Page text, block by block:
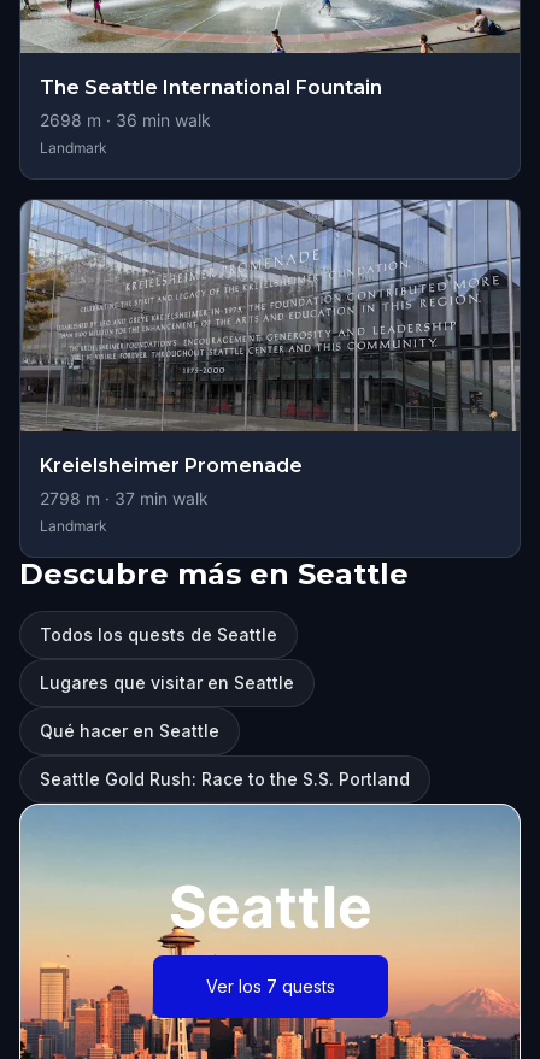
The Seattle International Fountain
2698 m · 36 min walk
Landmark
Kreielsheimer Promenade
2798 m · 37 min walk
Landmark
Descubre más en Seattle
Todos los quests de Seattle
Lugares que visitar en Seattle
Qué hacer en Seattle
Seattle Gold Rush: Race to the S.S. Portland
Seattle
Ver los 7 quests